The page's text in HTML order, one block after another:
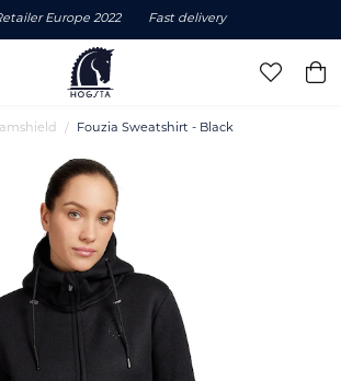
Europe 2022 Fast delivery
Fouzia Sweatshirt - Black